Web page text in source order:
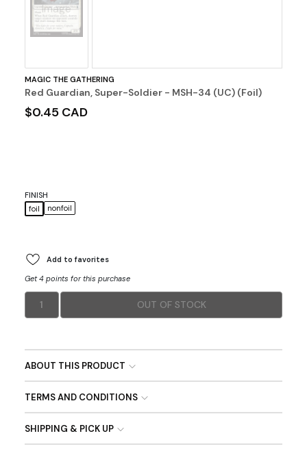
Image
MAGIC THE GATHERING
Red Guardian, Super-Soldier - MSH-34 (UC) (Foil)
$0.45 CAD
FINISH
foil
nonfoil
Add to favorites
Get 4 points for this purchase
1 OUT OF STOCK
ABOUT THIS PRODUCT
TERMS AND CONDITIONS
SHIPPING & PICK UP